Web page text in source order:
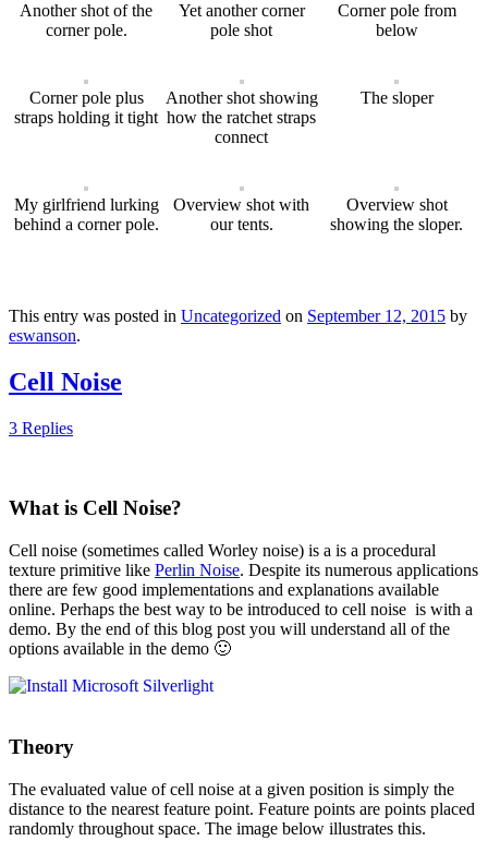
Another shot of the
corner pole.
Yet another corner
pole shot
Corner pole from
below
Corner pole plus
straps holding it tight
Another shot showing
how the ratchet straps
connect
The sloper
My girlfriend lurking
behind a corner pole.
Overview shot with
our tents.
Overview shot
showing the sloper.
This entry was posted in Uncategorized on September 12, 2015 by
eswanson.
Cell Noise
3 Replies
What is Cell Noise?
Cell noise (sometimes called Worley noise) is a is a procedural
texture primitive like Perlin Noise. Despite its numerous applications
there are few good implementations and explanations available
online. Perhaps the best way to be introduced to cell noise is with a
demo. By the end of this blog post you will understand all of the
options available in the demo 🙂
Theory
The evaluated value of cell noise at a given position is simply the
distance to the nearest feature point. Feature points are points placed
randomly throughout space. The image below illustrates this.